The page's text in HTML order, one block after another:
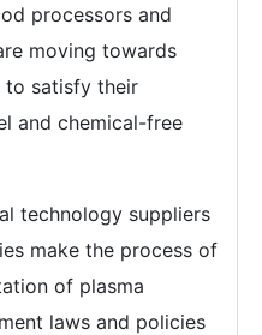
processors and
moving towards
to satisfy their
and chemical-free
technology suppliers
make the process of
of plasma
laws and policies